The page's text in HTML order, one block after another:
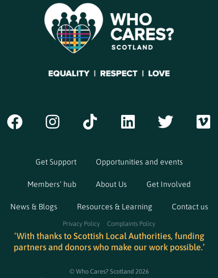
Get Support Opportunities and events
Members’ hub About Us Get Involved
News & Blogs Resources & Learning Contact us
Privacy Policy Complaints Policy
‘With thanks to Scottish Local Authorities, funding
partners and donors who make our work possible.’
© Who Cares? Scotland 2026